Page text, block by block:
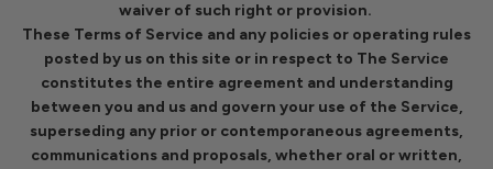
waiver of such right or provision.
These Terms of Service and any policies or operating rules
posted by us on this site or in respect to The Service
constitutes the entire agreement and understanding
between you and us and govern your use of the Service,
superseding any prior or contemporaneous agreements,
communications and proposals, whether oral or written,